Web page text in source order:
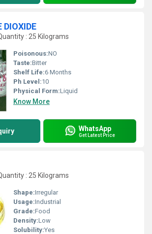
DIOXIDE
: 25 Kilograms
Poisonous:NO
Taste:Bitter
Shelf Life:6 Months
Ph Level:10
Physical Form:Liquid
Know More
WhatsApp
Get Latest Price
: 25 Kilograms
Shape:Irregular
Usage:Industrial
Grade:Food
Density:Low
Solubility:Yes